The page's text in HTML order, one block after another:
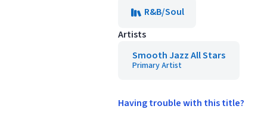
R&B/Soul
Artists
Smooth Jazz All Stars
Primary Artist
Having trouble with this title?